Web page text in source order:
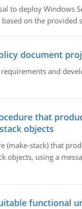
to deploy Windows
on the provided
document
and
that
objects
(make-stack) that
objects, using a
functional